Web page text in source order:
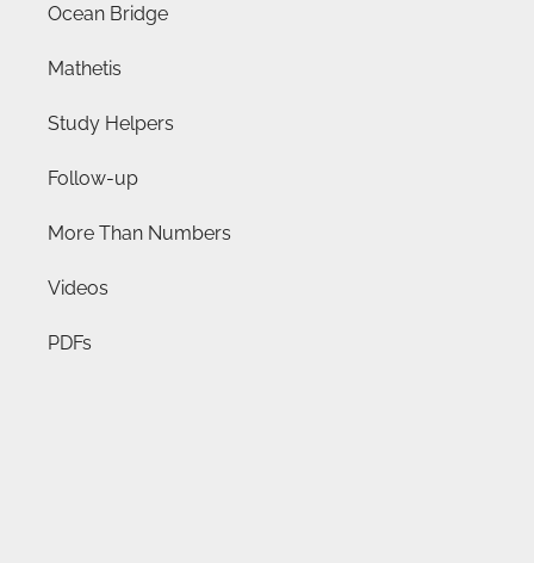
Ocean Bridge
Mathetis
Study Helpers
Follow-up
More Than Numbers
Videos
PDFs